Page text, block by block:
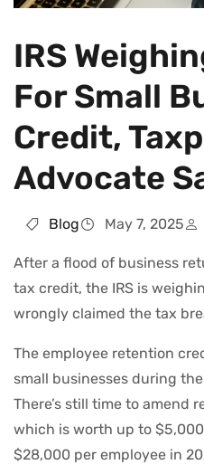
IRS
For Small
Credit,
Advocate
Blog May 7, 2025
After a flood of business
tax credit, the IRS is
wrongly claimed the tax
The employee retention
small businesses during
There’s still time to amend
which is worth up to
$28,000 per employee in